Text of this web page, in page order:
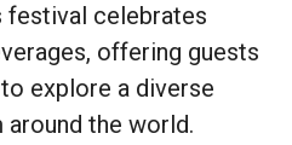
festival celebrates
offering guests
explore a diverse
the world.